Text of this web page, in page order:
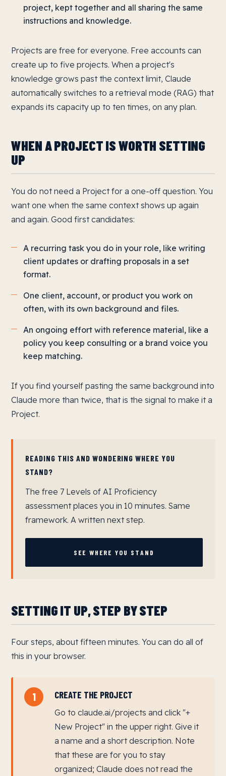
project, kept together and all sharing the same
instructions and knowledge.
Projects are free for everyone. Free accounts can
create up to five projects. When a project's
knowledge grows past the context limit, Claude
automatically switches to a retrieval mode (RAG) that
expands its capacity up to ten times, on any plan.
WHEN A PROJECT IS WORTH SETTING
UP
You do not need a Project for a one-off question. You
want one when the same context shows up again
and again. Good first candidates:
A recurring task you do in your role, like writing
client updates or drafting proposals in a set
format.
One client, account, or product you work on
often, with its own background and files.
An ongoing effort with reference material, like a
policy you keep consulting or a brand voice you
keep matching.
If you find yourself pasting the same background into
Claude more than twice, that is the signal to make it a
Project.
READING THIS AND WONDERING WHERE YOU
STAND?
The free 7 Levels of AI Proficiency
assessment places you in 10 minutes. Same
framework. A written next step.
SEE WHERE YOU STAND
SETTING IT UP, STEP BY STEP
Four steps, about fifteen minutes. You can do all of
this in your browser.
1 CREATE THE PROJECT
Go to claude.ai/projects and click "+
New Project" in the upper right. Give it
a name and a short description. Note
that these are for you to stay
organized; Claude does not read the